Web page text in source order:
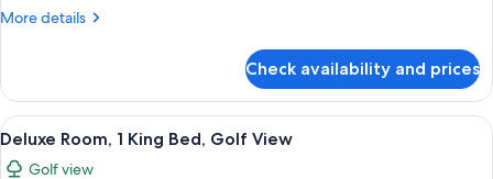
City
More details
More
Room,
King
Bed,
City
Check availability and prices
View
all
A hotel room with a large bed, a
5
Deluxe Room, 1 King Bed, Golf View
Golf view